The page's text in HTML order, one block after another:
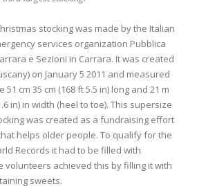
stocking was made by the Italian
services organization Pubblica
e Sezioni in Carrara. It was created
on January 5 2011 and measured
51 cm 35 cm (168 ft 5.5 in) long and 21 m
in) in width (heel to toe). This supersize
was created as a fundraising effort
helps older people. To qualify for the
Records it had to be filled with
volunteers achieved this by filling it with
sweets.